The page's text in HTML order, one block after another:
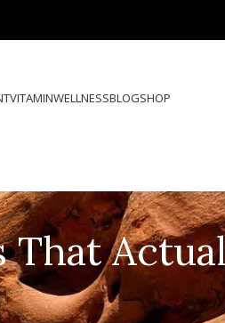
VITAMINWELLNESSBLOGSHOP
That